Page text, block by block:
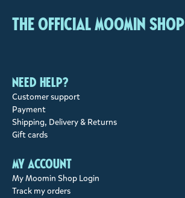
The Official Moomin Shop
Need help?
Customer support
Payment
Shipping, Delivery & Returns
Gift cards
My account
My Moomin Shop Login
Track my orders